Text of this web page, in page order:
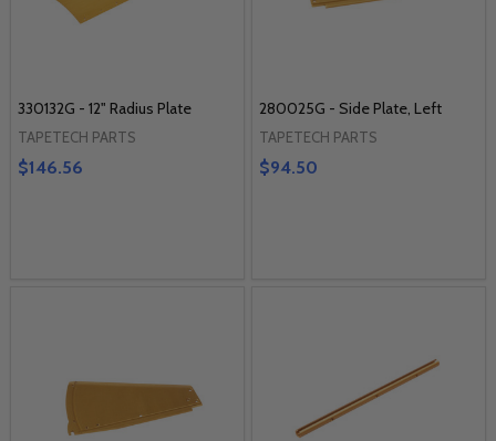
330132G - 12" Radius Plate
TAPETECH PARTS
$146.56
280025G - Side Plate, Left
TAPETECH PARTS
$94.50